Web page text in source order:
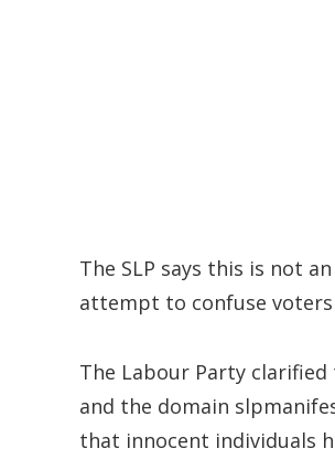
The SLP says this is not
attempt to confuse
The Labour Party
and the domain
that innocent individuals